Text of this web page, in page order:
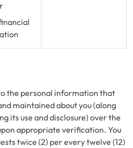
the personal information that
maintained about you (along
its use and disclosure) over the
appropriate verification. You
twice (2) per every twelve (12)